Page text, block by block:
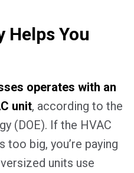
Helps You
operates with an
unit, according to the
(DOE). If the HVAC
too big, you’re paying
units use